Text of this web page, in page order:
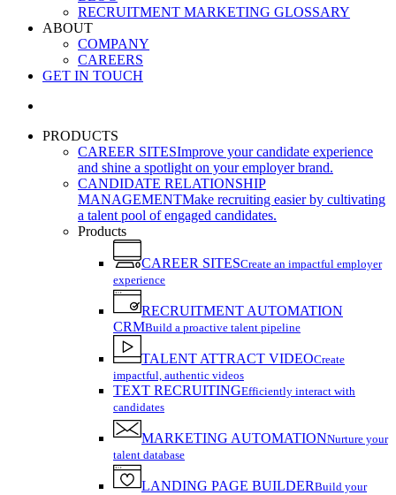
RECRUITMENT MARKETING GLOSSARY
ABOUT
COMPANY
CAREERS
GET IN TOUCH
PRODUCTS
CAREER SITESImprove your candidate experience
and shine a spotlight on your employer brand.
CANDIDATE RELATIONSHIP
MANAGEMENTMake recruiting easier by cultivating
a talent pool of engaged candidates.
Products
CAREER SITESCreate an impactful employer
experience
RECRUITMENT AUTOMATION
CRMBuild a proactive talent pipeline
TALENT ATTRACT VIDEOCreate
impactful, authentic videos
TEXT RECRUITINGEfficiently interact with
candidates
MARKETING AUTOMATIONNurture your
talent database
LANDING PAGE BUILDERBuild your